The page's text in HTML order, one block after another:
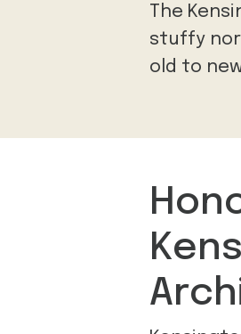
The
stuffy nor
old to